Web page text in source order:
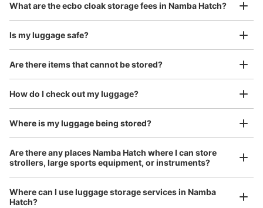
Number of packages that can be stored
Method of payment
現金
See the location of this coin locker
Take a picture of your luggage at the store
I had my luggage photographed at the store
and check-in was complete.
open 24 hours a day, etc.
(suitcases, musical instruments, baby strollers, etc.)
What are the ecbo cloak storage fees in Namba Hatch?
Is my luggage safe?
Are there items that cannot be stored?
How do I check out my luggage?
Where is my luggage being stored?
Are there any places Namba Hatch where I can store
strollers, large sports equipment, or instruments?
Where can I use luggage storage services in Namba
Hatch?